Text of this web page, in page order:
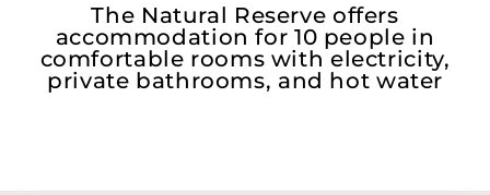
The Natural Reserve offers
accommodation for 10 people in
comfortable rooms with electricity,
private bathrooms, and hot water